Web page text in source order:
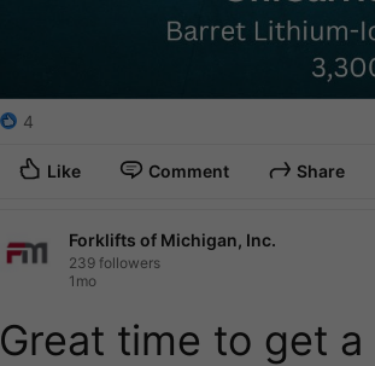
4
Like Comment Share
Forklifts of Michigan, Inc.
239 followers
1mo
Great time to get